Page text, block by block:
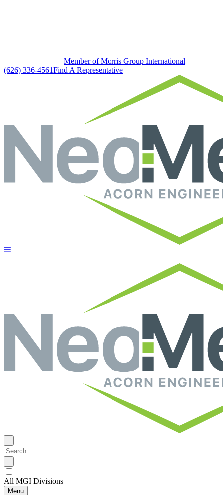
Member of Morris Group International
(626) 336-4561Find A Representative
All MGI Divisions
Menu